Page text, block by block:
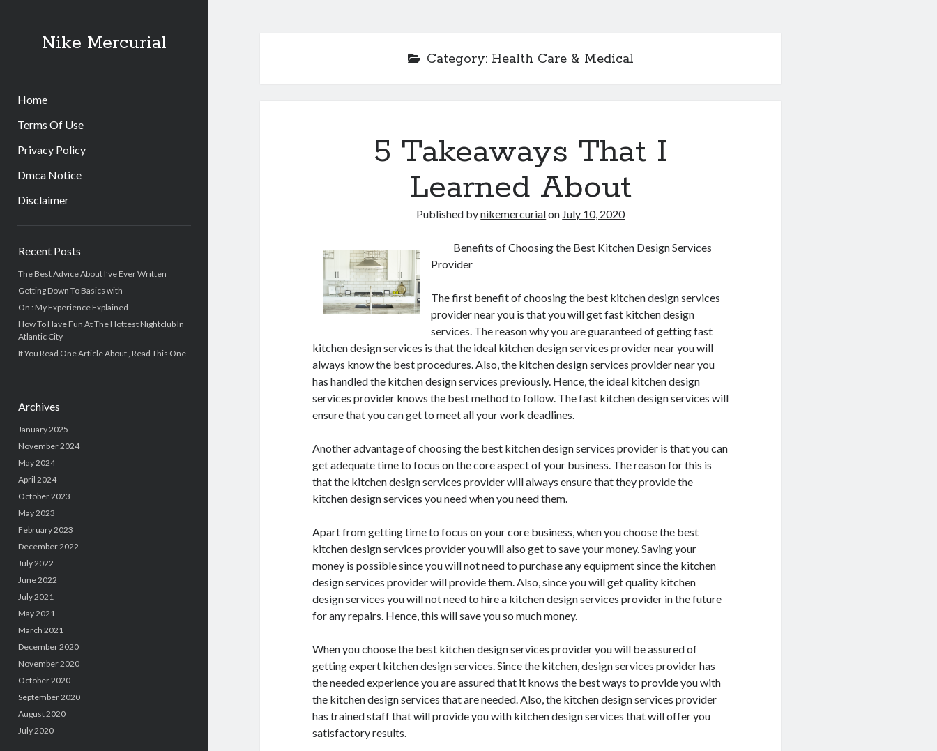
Nike Mercurial
Home
Terms Of Use
Privacy Policy
Dmca Notice
Disclaimer
Recent Posts
The Best Advice About I’ve Ever Written
Getting Down To Basics with
On : My Experience Explained
How To Have Fun At The Hottest Nightclub In
Atlantic City
If You Read One Article About , Read This One
Archives
January 2025
November 2024
May 2024
April 2024
October 2023
May 2023
February 2023
December 2022
July 2022
June 2022
July 2021
May 2021
March 2021
December 2020
November 2020
October 2020
September 2020
August 2020
July 2020
Category: Health Care & Medical
5 Takeaways That I
Learned About
Published bynikemercurialon July 10, 2020
Benefits of Choosing the Best Kitchen Design Services
Provider
The first benefit of choosing the best kitchen design services
provider near you is that you will get fast kitchen design
services. The reason why you are guaranteed of getting fast
kitchen design services is that the ideal kitchen design services provider near you will
always know the best procedures. Also, the kitchen design services provider near you
has handled the kitchen design services previously. Hence, the ideal kitchen design
services provider knows the best method to follow. The fast kitchen design services will
ensure that you can get to meet all your work deadlines.
Another advantage of choosing the best kitchen design services provider is that you can
get adequate time to focus on the core aspect of your business. The reason for this is
that the kitchen design services provider will always ensure that they provide the
kitchen design services you need when you need them.
Apart from getting time to focus on your core business, when you choose the best
kitchen design services provider you will also get to save your money. Saving your
money is possible since you will not need to purchase any equipment since the kitchen
design services provider will provide them. Also, since you will get quality kitchen
design services you will not need to hire a kitchen design services provider in the future
for any repairs. Hence, this will save you so much money.
When you choose the best kitchen design services provider you will be assured of
getting expert kitchen design services. Since the kitchen, design services provider has
the needed experience you are assured that it knows the best ways to provide you with
the kitchen design services that are needed. Also, the kitchen design services provider
has trained staff that will provide you with kitchen design services that will offer you
satisfactory results.